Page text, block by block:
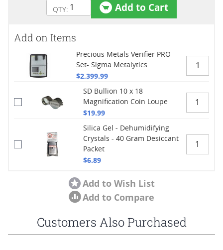
Add to Cart
Add on Items
Precious Metals Verifier PRO
Set- Sigma Metalytics
$2,399.99
SD Bullion 10 x 18
Magnification Coin Loupe
$19.99
Silica Gel - Dehumidifying
Crystals - 40 Gram Desiccant
Packet
$6.89
Add to Wish List
Add to Compare
Customers Also Purchased